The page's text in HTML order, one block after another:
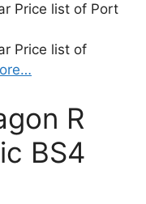
Price list of Port
Price list of
R
BS4